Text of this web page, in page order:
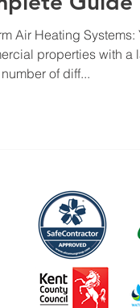
Air Heating Systems:
properties with a
of diff...